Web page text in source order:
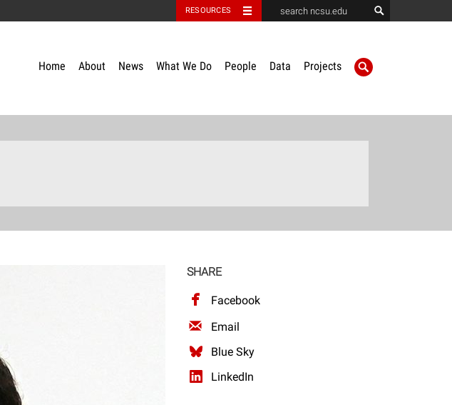
RESOURCES
Home About News What We Do People Data Projects
SHARE
Facebook
Email
Blue Sky
LinkedIn